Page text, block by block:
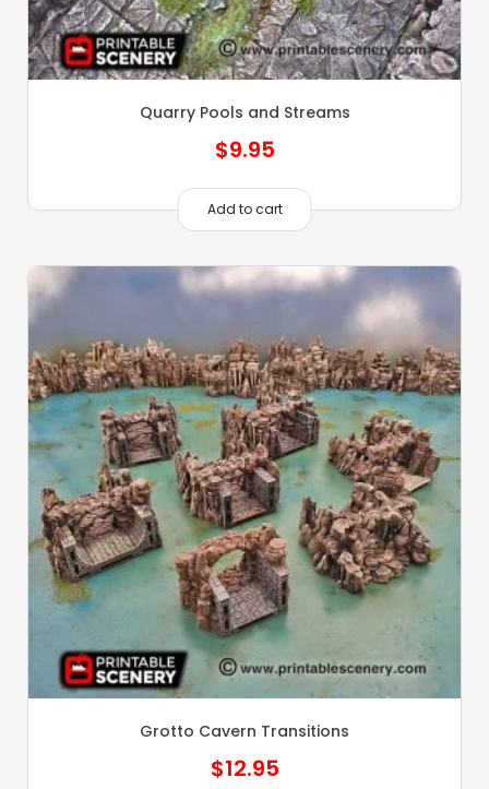
Quarry Pools and Streams
$9.95
Add to cart
Grotto Cavern Transitions
$12.95